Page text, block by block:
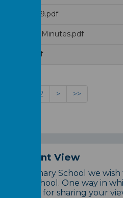
11th Nov 19.pdf
Nov 2016 Minutes.pdf
Mar 19.pdf
2 > >>
Parent View
Primary School we
of our School. One way in
advance for sharing your